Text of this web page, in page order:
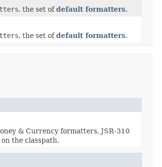
, the set ofdefault formatters.
, the set ofdefault formatters.
& Currency formatters, JSR-310
the classpath.